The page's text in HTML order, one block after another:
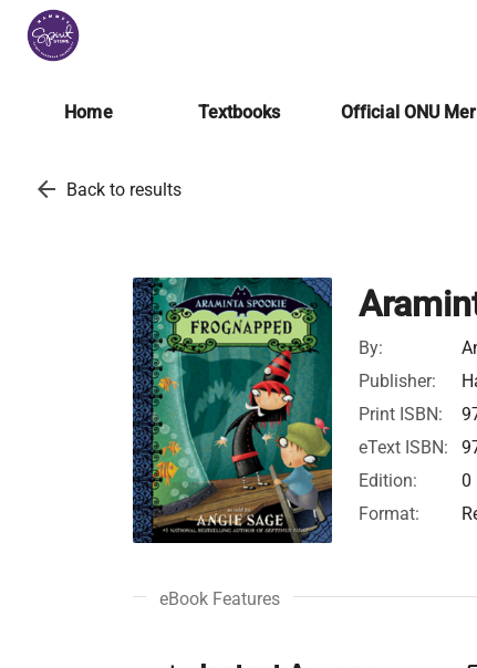
Home Textbooks Official ONU
arrow_back Back to results
By:
Publisher:
Print ISBN:
eText ISBN:
Edition:
0
Format:
eBook Features